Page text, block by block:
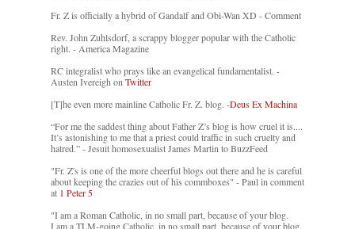
Fr. Z is officially a hybrid of Gandalf and Obi-Wan XD - Comment
Rev. John Zuhlsdorf, a scrappy blogger popular with the Catholic
right. - America Magazine
RC integralist who prays like an evangelical fundamentalist. -
Austen Ivereigh on Twitter
[T]he even more mainline Catholic Fr. Z. blog. -Deus Ex Machina
“For me the saddest thing about Father Z’s blog is how cruel it is....
It’s astonishing to me that a priest could traffic in such cruelty and
hatred.” - Jesuit homosexualist James Martin to BuzzFeed
"Fr. Z's is one of the more cheerful blogs out there and he is careful
about keeping the crazies out of his commboxes" - Paul in comment
at 1 Peter 5
"I am a Roman Catholic, in no small part, because of your blog.
I am a TLM-going Catholic, in no small part, because of your blog.